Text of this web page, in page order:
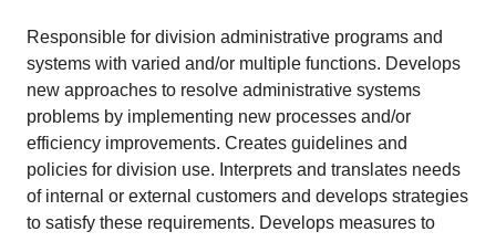
Responsible for division administrative programs and
systems with varied and/or multiple functions. Develops
new approaches to resolve administrative systems
problems by implementing new processes and/or
efficiency improvements. Creates guidelines and
policies for division use. Interprets and translates needs
of internal or external customers and develops strategies
to satisfy these requirements. Develops measures to